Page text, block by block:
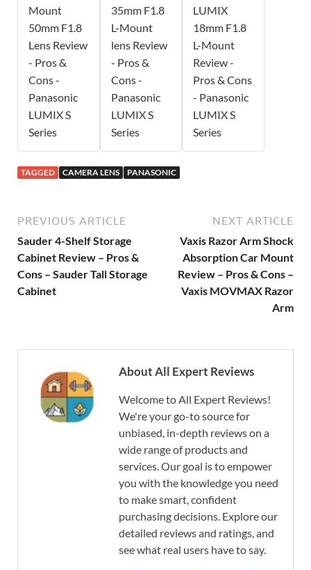
Mount
50mm F1.8
Lens Review
- Pros &
Cons -
Panasonic
LUMIX S
Series
35mm F1.8
L-Mount
lens Review
- Pros &
Cons -
Panasonic
LUMIX S
Series
LUMIX
18mm F1.8
L-Mount
Review -
Pros & Cons
- Panasonic
LUMIX S
Series
TAGGED CAMERA LENS PANASONIC
PREVIOUS ARTICLE
Sauder 4-Shelf Storage
Cabinet Review – Pros &
Cons – Sauder Tall Storage
Cabinet
NEXT ARTICLE
Vaxis Razor Arm Shock
Absorption Car Mount
Review – Pros & Cons –
Vaxis MOVMAX Razor
Arm
About All Expert Reviews
Welcome to All Expert Reviews!
We're your go-to source for
unbiased, in-depth reviews on a
wide range of products and
services. Our goal is to empower
you with the knowledge you need
to make smart, confident
purchasing decisions. Explore our
detailed reviews and ratings, and
see what real users have to say.